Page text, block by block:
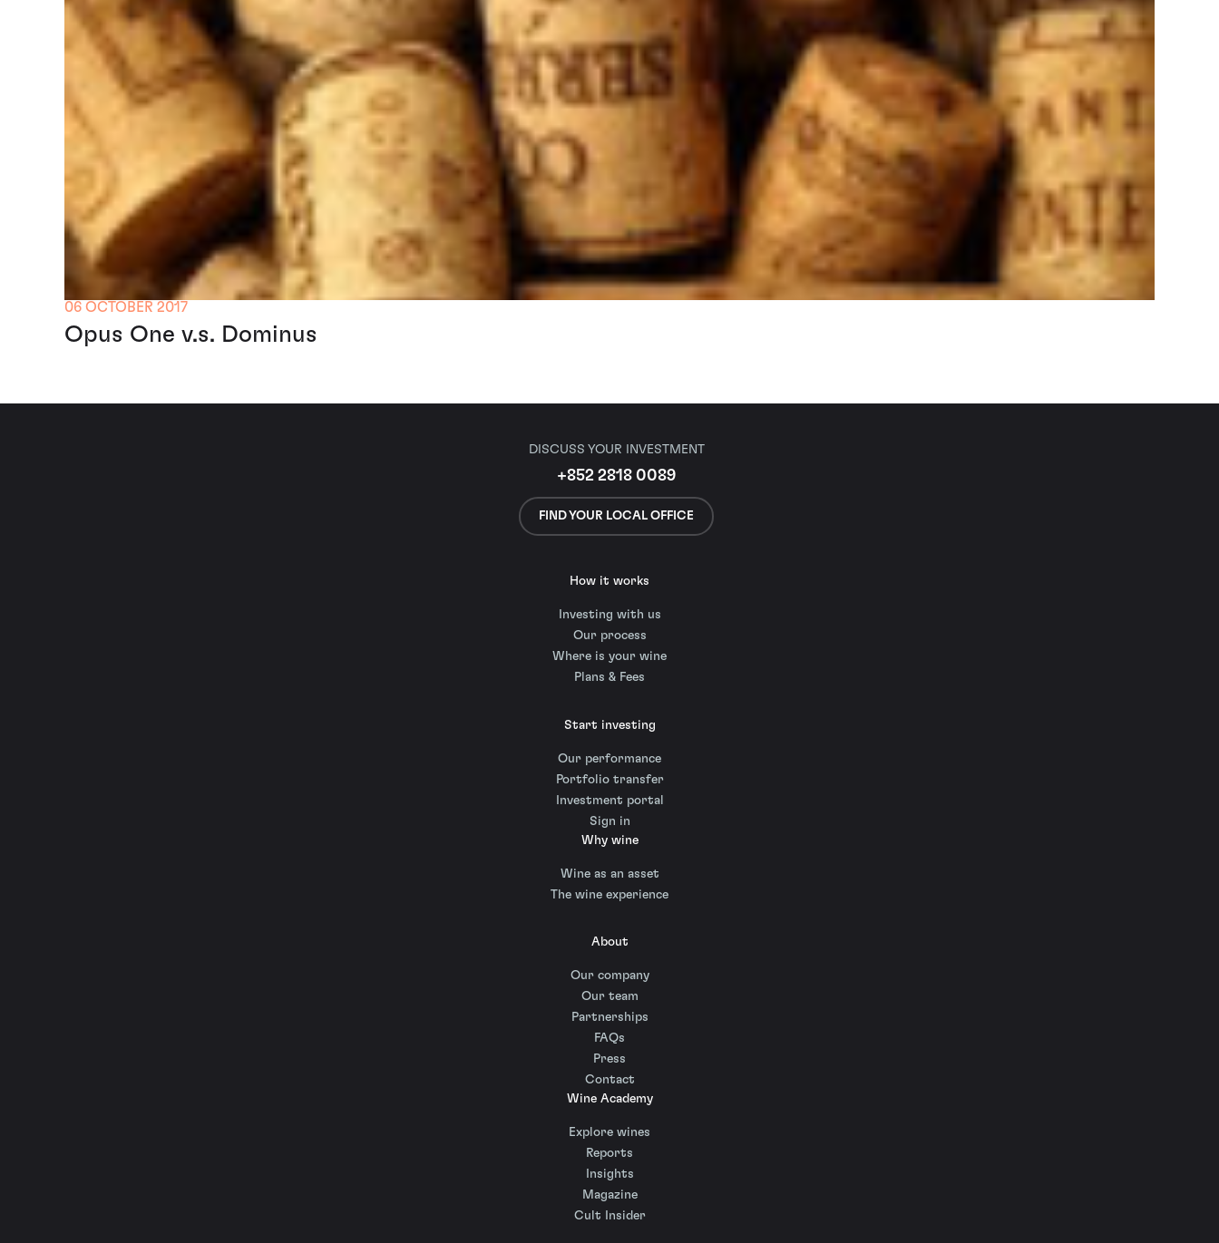
06 OCTOBER 2017
Opus One v.s. Dominus
DISCUSS YOUR INVESTMENT
+852 2818 0089
FIND YOUR LOCAL OFFICE
How it works
Investing with us
Our process
Where is your wine
Plans & Fees
Start investing
Our performance
Portfolio transfer
Investment portal
Sign in
Why wine
Wine as an asset
The wine experience
About
Our company
Our team
Partnerships
FAQs
Press
Contact
Wine Academy
Explore wines
Reports
Insights
Magazine
Cult Insider